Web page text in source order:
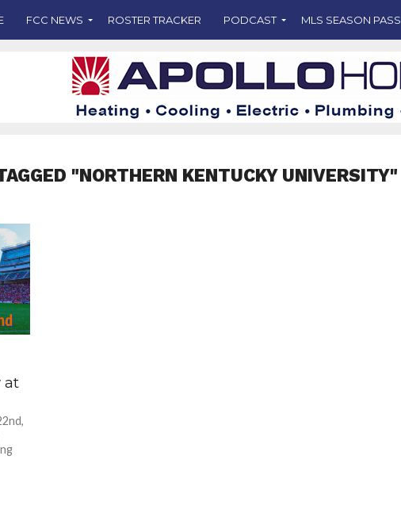
FCC NEWS ROSTER TRACKER PODCAST MLS SEASON PASS
"NORTHERN KENTUCKY UNIVERSITY"
at